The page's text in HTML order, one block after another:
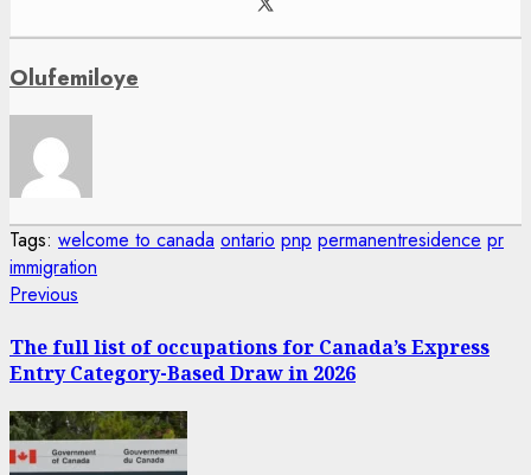
Olufemiloye
Tags: welcome to canada ontario pnp permanentresidence pr
immigration
Post
navigation
Previous
The full list of occupations for Canada’s Express
Entry Category-Based Draw in 2026